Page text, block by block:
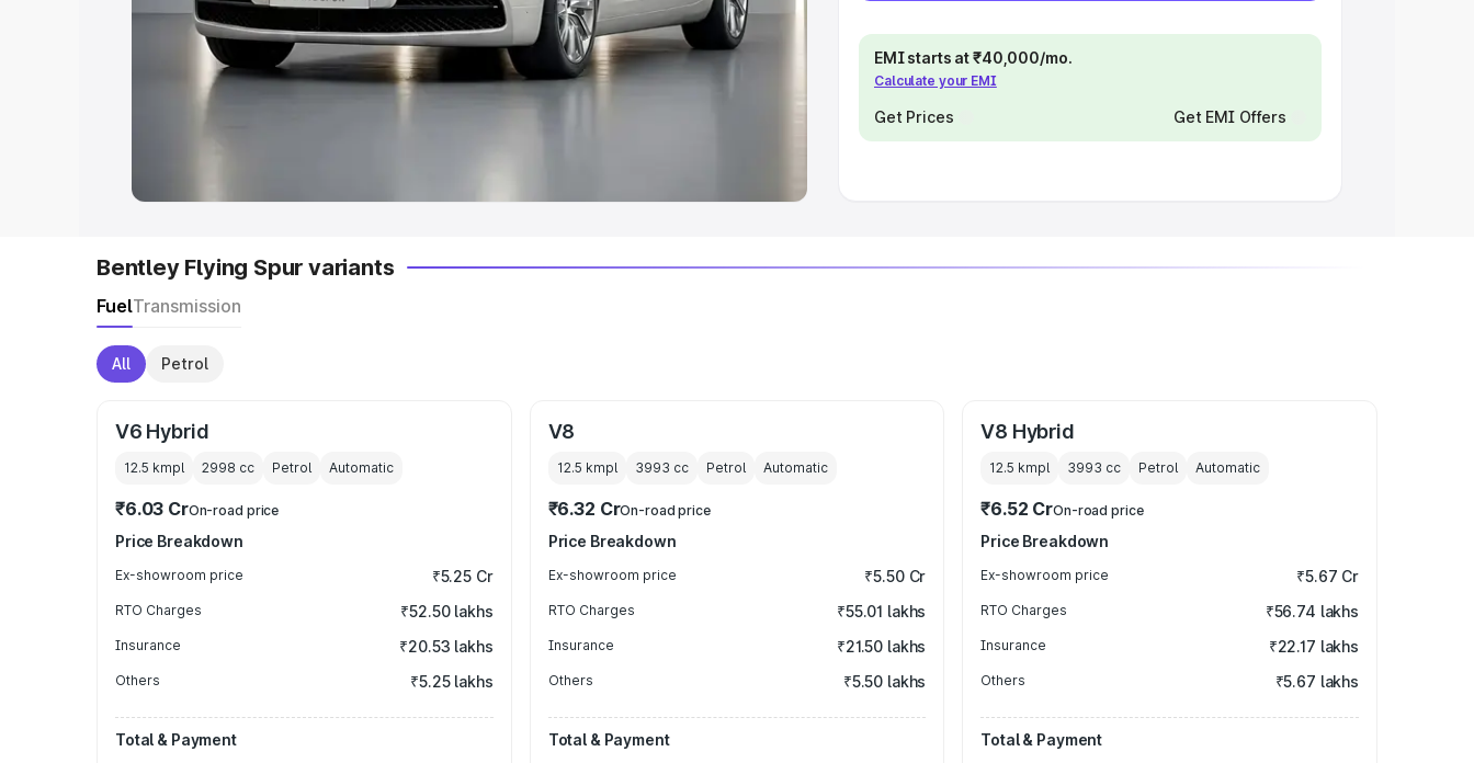
Explore Cars by Body Type
Best Sedan Cars in India|Best Hatchback Cars in India
EMI starts at ₹40,000/mo.
Calculate your EMI
Get Prices Get EMI Offers
Bentley Flying Spur variants
FuelTransmission
All Petrol
V6 Hybrid
12.5 kmpl 2998 cc Petrol Automatic
₹6.03 CrOn-road price
Price Breakdown
Ex-showroom price ₹5.25 Cr
RTO Charges ₹52.50 lakhs
Insurance ₹20.53 lakhs
Others ₹5.25 lakhs
Total & Payment
V8
12.5 kmpl 3993 cc Petrol Automatic
₹6.32 CrOn-road price
Price Breakdown
Ex-showroom price ₹5.50 Cr
RTO Charges ₹55.01 lakhs
Insurance ₹21.50 lakhs
Others ₹5.50 lakhs
Total & Payment
V8 Hybrid
12.5 kmpl 3993 cc Petrol Automatic
₹6.52 CrOn-road price
Price Breakdown
Ex-showroom price ₹5.67 Cr
RTO Charges ₹56.74 lakhs
Insurance ₹22.17 lakhs
Others ₹5.67 lakhs
Total & Payment